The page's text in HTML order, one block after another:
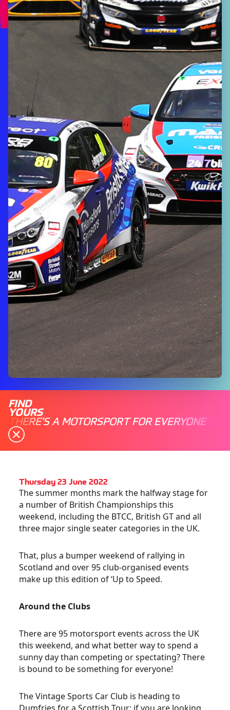
FIND
YOURS
THERE'S A MOTORSPORT FOR EVERYONE
Thursday 23 June 2022
The summer months mark the halfway stage for
a number of British Championships this
weekend, including the BTCC, British GT and all
three major single seater categories in the UK.
That, plus a bumper weekend of rallying in
Scotland and over 95 club-organised events
make up this edition of ‘Up to Speed.
Around the Clubs
There are 95 motorsport events across the UK
this weekend, and what better way to spend a
sunny day than competing or spectating? There
is bound to be something for everyone!
The Vintage Sports Car Club is heading to